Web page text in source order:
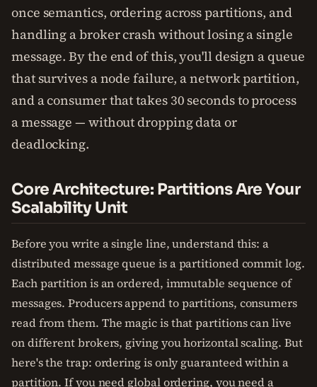
once semantics, ordering across partitions, and
handling a broker crash without losing a single
message. By the end of this, you'll design a queue
that survives a node failure, a network partition,
and a consumer that takes 30 seconds to process
a message — without dropping data or
deadlocking.
Core Architecture: Partitions Are Your
Scalability Unit
Before you write a single line, understand this: a
distributed message queue is a partitioned commit log.
Each partition is an ordered, immutable sequence of
messages. Producers append to partitions, consumers
read from them. The magic is that partitions can live
on different brokers, giving you horizontal scaling. But
here's the trap: ordering is only guaranteed within a
partition. If you need global ordering, you need a